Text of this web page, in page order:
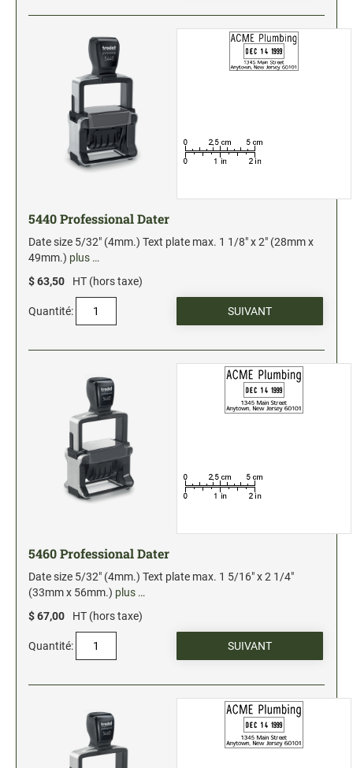
5440 Professional Dater
Date size 5/32" (4mm.) Text plate max. 1 1/8" x 2" (28mm x
49mm.) plus …
$ 63,50
HT (hors taxe)
Quantité:
5460 Professional Dater
Date size 5/32" (4mm.) Text plate max. 1 5/16" x 2 1/4"
(33mm x 56mm.) plus …
$ 67,00
HT (hors taxe)
Quantité: